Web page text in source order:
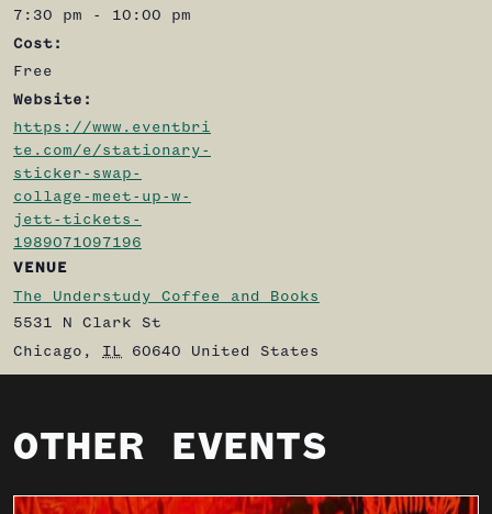
7:30 pm - 10:00 pm
Cost:
Free
Website:
https://www.eventbri
te.com/e/stationary-
sticker-swap-
collage-meet-up-w-
jett-tickets-
1989071097196
VENUE
The Understudy Coffee and Books
5531 N Clark St
Chicago , IL 60640 United States
OTHER EVENTS